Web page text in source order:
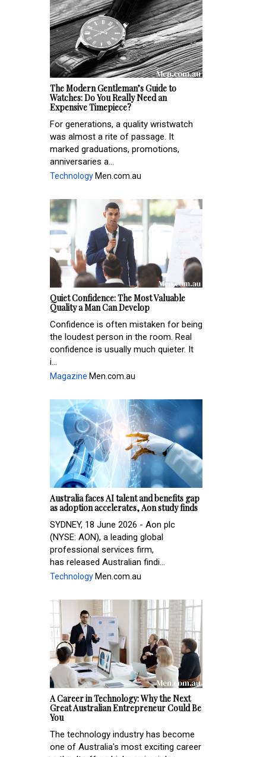
The Modern Gentleman’s Guide to
Watches: Do You Really Need an
Expensive Timepiece?
For generations, a quality wristwatch
was almost a rite of passage. It
marked graduations, promotions,
anniversaries a...
TechnologyMen.com.au
Quiet Confidence: The Most Valuable
Quality a Man Can Develop
Confidence is often mistaken for being
the loudest person in the room. Real
confidence is usually much quieter. It
i...
Magazine Men.com.au
Australia faces AI talent and benefits gap
as adoption accelerates, Aon study finds
SYDNEY, 18 June 2026 - Aon plc
(NYSE: AON), a leading global
professional services firm,
has released Australian findi...
Technology Men.com.au
A Career in Technology: Why the Next
Great Australian Entrepreneur Could Be
You
The technology industry has become
one of Australia's most exciting career